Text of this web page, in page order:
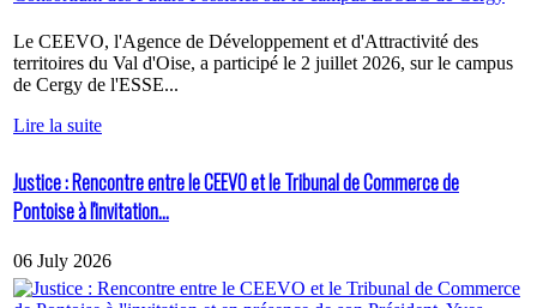
Le CEEVO, l'Agence de Développement et d'Attractivité des
territoires du Val d'Oise, a participé le 2 juillet 2026, sur le campus
de Cergy de l'ESSE...
Lire la suite
Justice : Rencontre entre le CEEVO et le Tribunal de Commerce de
Pontoise à l'invitation...
06 July 2026